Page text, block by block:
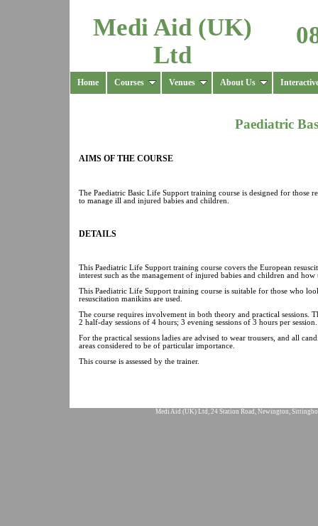
Medi Aid (UK)
Ltd
Home Courses Venues About Us
Paediatric
AIMS OF THE COURSE
The Paediatric Basic Life Support training course is designed for
to manage ill and injured babies and children.
DETAILS
This Paediatric Life Support training course covers the European
interest such as the management of injured babies and children and
This Paediatric Life Support training course is suitable for those who
resuscitation manikins are used.
The course requires involvement in both theory and practical
2 half-day sessions of 4 hours; 3 evening sessions of 3 hours per session.
For the practical sessions ladies are advised to wear trousers, and all
areas considered to be of particular importance.
This course is assessed by the trainer.
Medi Aid (UK) Ltd, 24 Station Road, Newington,